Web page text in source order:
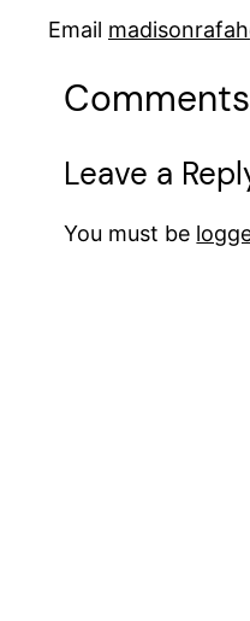
Email
Comments
Leave a
You must be